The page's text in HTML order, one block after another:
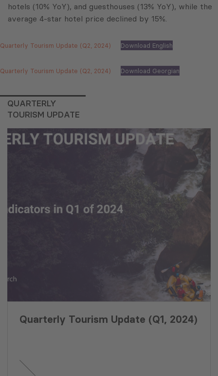
hotels (10% YoY), and guesthouses (13% YoY), while the
average 4-star hotel price declined by 15%.
Quarterly Tourism Update (Q2, 2024) Download English
Quarterly Tourism Update (Q2, 2024) Download Georgian
QUARTERLY
TOURISM UPDATE
Quarterly Tourism Update (Q1, 2024)